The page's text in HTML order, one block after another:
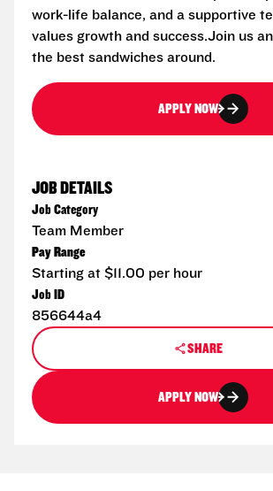
work-life balance, and a supportive
values growth and success.Join us
the best sandwiches around.
APPLY NOW
JOB DETAILS
Job Category
Team Member
Pay Range
Starting at $11.00 per hour
Job ID
856644a4
SHARE
APPLY NOW